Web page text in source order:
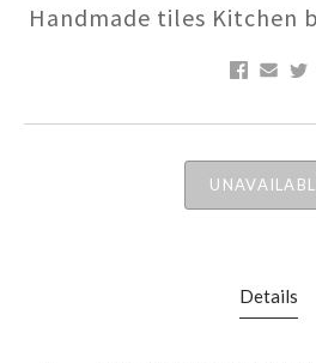
Handmade tiles Kitchen
Details